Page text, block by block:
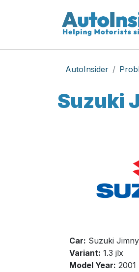
AutoInsider
Suzuki
Car: Suzuki Jimny
Variant: 1.3 jlx
Model Year: 2001